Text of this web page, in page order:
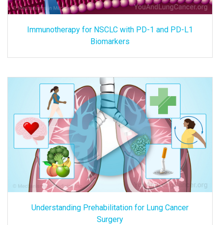
Immunotherapy for NSCLC with PD-1 and PD-L1
Biomarkers
Understanding Prehabilitation for Lung Cancer
Surgery